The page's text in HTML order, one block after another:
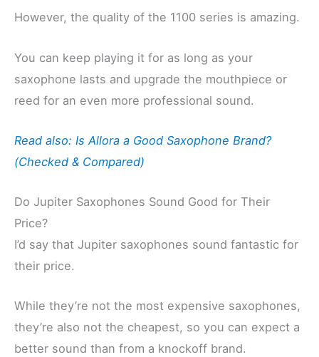
However, the quality of the 1100 series is amazing.
You can keep playing it for as long as your
saxophone lasts and upgrade the mouthpiece or
reed for an even more professional sound.
Read also: Is Allora a Good Saxophone Brand?
(Checked & Compared)
Do Jupiter Saxophones Sound Good for Their
Price?
I’d say that Jupiter saxophones sound fantastic for
their price.
While they’re not the most expensive saxophones,
they’re also not the cheapest, so you can expect a
better sound than from a knockoff brand.